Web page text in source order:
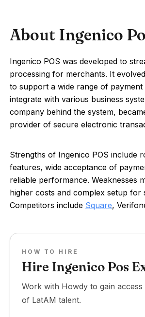
About Ingenico
Ingenico POS was developed to
processing for merchants. It
to support a wide range of payment
integrate with various business
company behind the system,
provider of secure electronic
Strengths of Ingenico POS include
features, wide acceptance of
reliable performance. Weaknesses
higher costs and complex setup for
Competitors include Square,
HOW TO HIRE
Hire Ingenico Pos
Work with Howdy to gain access
of LatAM talent.